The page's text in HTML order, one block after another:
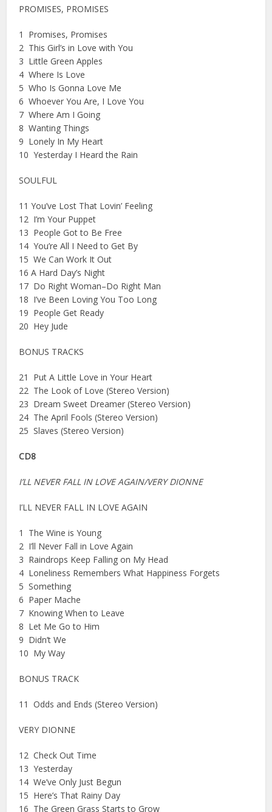
PROMISES, PROMISES
1 Promises, Promises
2 This Girl’s in Love with You
3 Little Green Apples
4 Where Is Love
5 Who Is Gonna Love Me
6 Whoever You Are, I Love You
7 Where Am I Going
8 Wanting Things
9 Lonely In My Heart
10 Yesterday I Heard the Rain
SOULFUL
11 You’ve Lost That Lovin’ Feeling
12 I’m Your Puppet
13 People Got to Be Free
14 You’re All I Need to Get By
15 We Can Work It Out
16 A Hard Day’s Night
17 Do Right Woman–Do Right Man
18 I’ve Been Loving You Too Long
19 People Get Ready
20 Hey Jude
BONUS TRACKS
21 Put A Little Love in Your Heart
22 The Look of Love (Stereo Version)
23 Dream Sweet Dreamer (Stereo Version)
24 The April Fools (Stereo Version)
25 Slaves (Stereo Version)
CD8
I’LL NEVER FALL IN LOVE AGAIN/VERY DIONNE
I’LL NEVER FALL IN LOVE AGAIN
1 The Wine is Young
2 I’ll Never Fall in Love Again
3 Raindrops Keep Falling on My Head
4 Loneliness Remembers What Happiness Forgets
5 Something
6 Paper Mache
7 Knowing When to Leave
8 Let Me Go to Him
9 Didn’t We
10 My Way
BONUS TRACK
11 Odds and Ends (Stereo Version)
VERY DIONNE
12 Check Out Time
13 Yesterday
14 We’ve Only Just Begun
15 Here’s That Rainy Day
16 The Green Grass Starts to Grow